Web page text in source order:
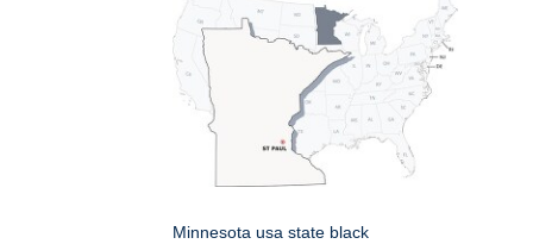
Minnesota usa state black